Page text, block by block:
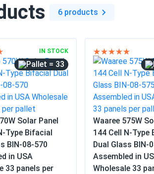
6 products
IN STOCK
= 33
Solar Panel
Type Bifacial
BIN-08-570
in USA
33 panels per
Waaree 575W
144 Cell N-Type
Dual Glass BIN-
Assembled in
Wholesale 33